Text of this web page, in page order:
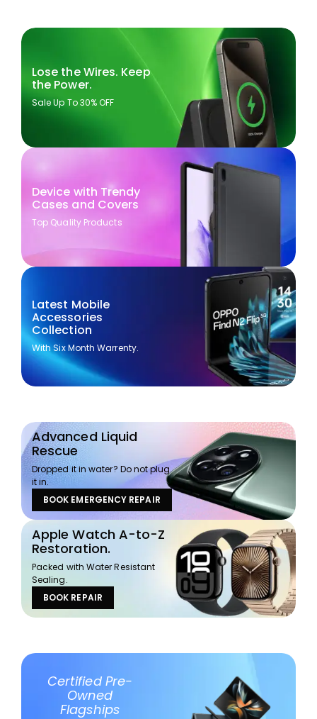
Lose the Wires. Keep
the Power.
Sale Up To 30% OFF
Device with Trendy
Cases and Covers
Top Quality Products
Latest Mobile
Accessories
Collection
With Six Month Warrenty.
Advanced Liquid
Rescue
Dropped it in water? Do not plug
it in.
BOOK EMERGENCY REPAIR
Apple Watch A-to-Z
Restoration.
Packed with Water Resistant
Sealing.
BOOK REPAIR
Certified Pre-
Owned
Flagships